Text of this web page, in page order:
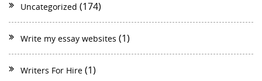
Uncategorized (174)
Write my essay websites (1)
Writers For Hire (1)